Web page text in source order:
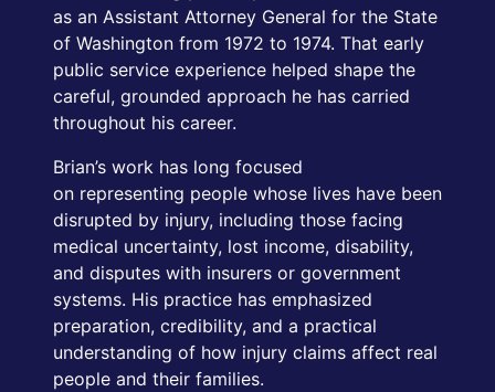
as an Assistant Attorney General for the State
of Washington from 1972 to 1974. That early
public service experience helped shape the
careful, grounded approach he has carried
throughout his career.
Brian’s work has long focused
on representing people whose lives have been
disrupted by injury, including those facing
medical uncertainty, lost income, disability,
and disputes with insurers or government
systems. His practice has emphasized
preparation, credibility, and a practical
understanding of how injury claims affect real
people and their families.